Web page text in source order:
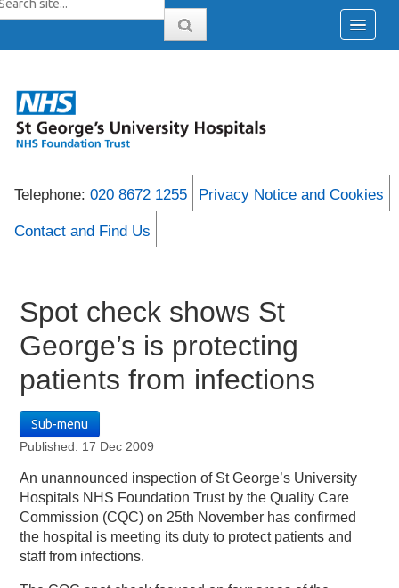
Telephone: 020 8672 1255 Privacy Notice and Cookies
Contact and Find Us
Spot check shows St
George’s is protecting
patients from infections
Sub-menu
Published: 17 Dec 2009
An unannounced inspection of St George’s University
Hospitals NHS Foundation Trust by the Quality Care
Commission (CQC) on 25th November has confirmed
the hospital is meeting its duty to protect patients and
staff from infections.